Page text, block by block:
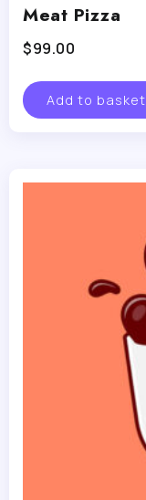
Meat Pizza
$99.00
Add to basket